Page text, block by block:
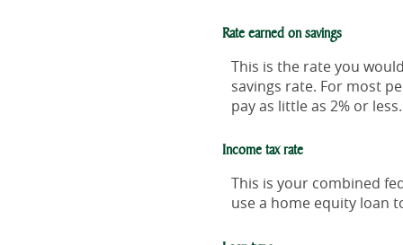
Rate earned on savings
This is the rate you
savings rate. For most
pay as little as 2% or less.
Income tax rate
This is your combined
use a home equity loan